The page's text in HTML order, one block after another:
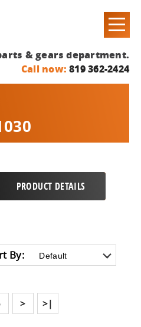
& gears department.
Call now: 819 362-2424
PRODUCT DETAILS
By:
> >|